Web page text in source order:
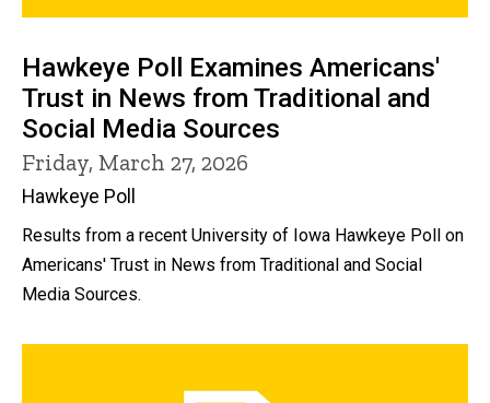
Hawkeye Poll Examines Americans'
Trust in News from Traditional and
Social Media Sources
Friday, March 27, 2026
Hawkeye Poll
Results from a recent University of Iowa Hawkeye Poll on
Americans' Trust in News from Traditional and Social
Media Sources.